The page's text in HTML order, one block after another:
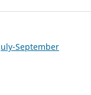
September